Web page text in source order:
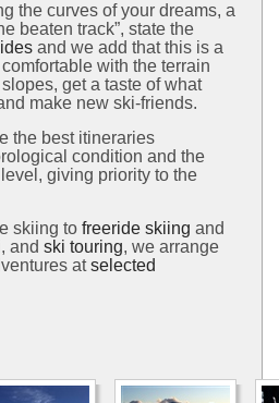
the curves of your dreams, a
beaten track”, state the
and we add that this is a
with the terrain
get a taste of what
make new ski-friends.
the best itineraries
condition and the
giving priority to the
skiing to freeride skiing and
, and ski touring, we arrange
atselected